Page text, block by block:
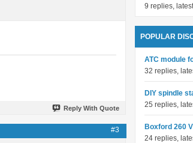
Reply With Quote
#3
9 replies,
POPULAR
ATC module
32 replies,
DIY spindle
25 replies,
Boxford 260
24 replies,